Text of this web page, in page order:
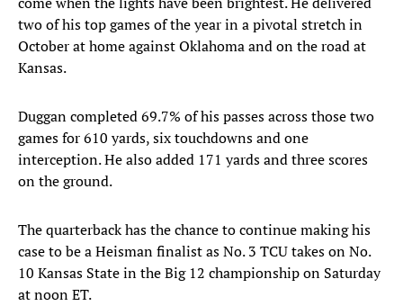
two of his top games of the year in a pivotal stretch in
October at home against Oklahoma and on the road at
Kansas.
Duggan completed 69.7% of his passes across those two
games for 610 yards, six touchdowns and one
interception. He also added 171 yards and three scores
on the ground.
The quarterback has the chance to continue making his
case to be a Heisman finalist as No. 3 TCU takes on No.
10 Kansas State in the Big 12 championship on Saturday
at noon ET.